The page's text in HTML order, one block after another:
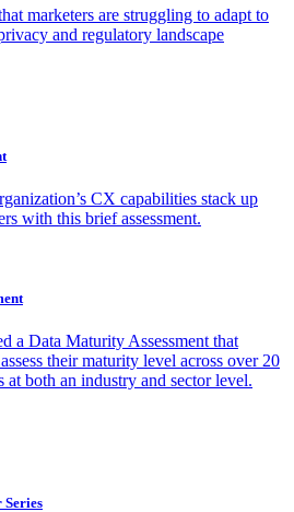
marketers are struggling to adapt to
and regulatory landscape
CX capabilities stack up
with this brief assessment.
a Data Maturity Assessment that
their maturity level across over 20
at both an industry and sector level.